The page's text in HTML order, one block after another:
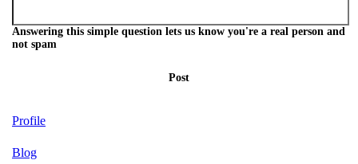
Answering this simple question lets us know you're a real person and
not spam
Post
Profile
Blog